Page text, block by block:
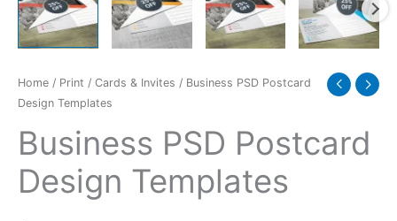
Home / Print / Cards & Invites / Business PSD Postcard
Design Templates
Business PSD Postcard
Design Templates